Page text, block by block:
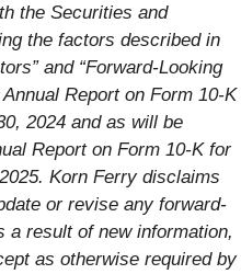
the Securities and
the factors described in
and “Forward-Looking
Report on Form 10-K
2024 and as will be
Report on Form 10-K for
Korn Ferry disclaims
or revise any forward-
a result of new information,
as otherwise required by